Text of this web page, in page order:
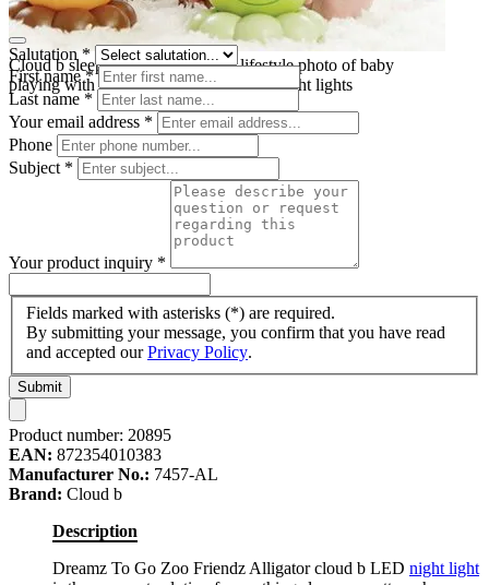
Cloud b sleep aid Dreamz to Go, lifestyle photo of baby
playing with tiger, crocodile and zebra night lights
Salutation *
First name*
Last name *
Your email address *
Phone
Subject *
Your product inquiry *
Fields marked with asterisks (*) are required.
By submitting your message, you confirm that you have read
and accepted ourPrivacy Policy.
Submit
Product number: 20895
EAN: 872354010383
Manufacturer No.: 7457-AL
Brand: Cloud b
Description
Dreamz To Go Zoo Friendz Alligator cloud b LED night light